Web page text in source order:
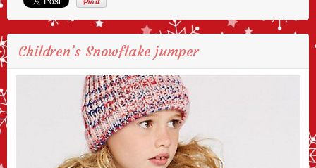
Children’s Snowflake jumper